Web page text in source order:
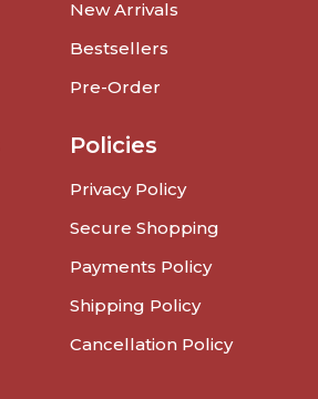
New Arrivals
Bestsellers
Pre-Order
Policies
Privacy Policy
Secure Shopping
Payments Policy
Shipping Policy
Cancellation Policy